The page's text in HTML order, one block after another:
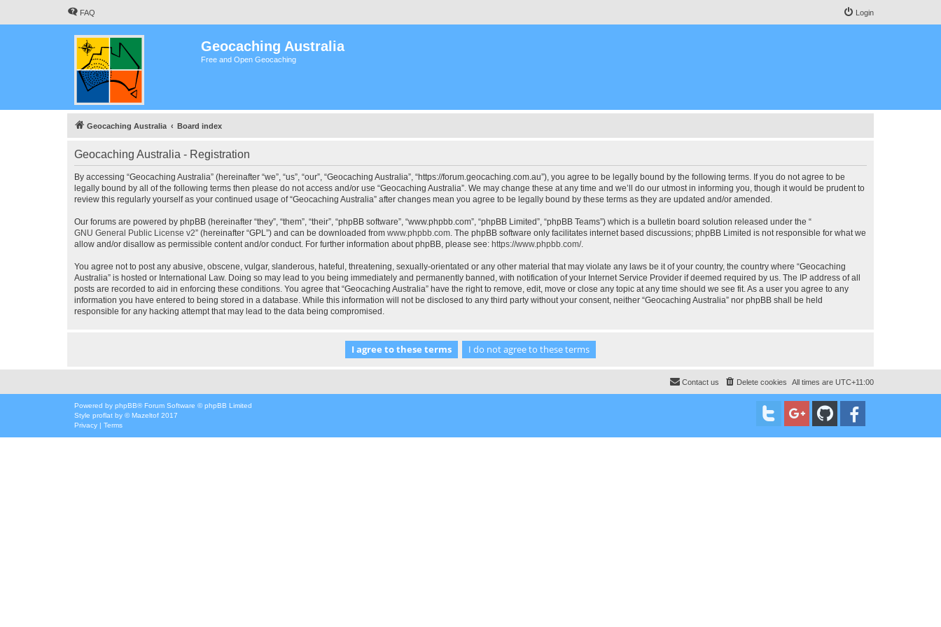
FAQ Login
Geocaching Australia
Free and Open Geocaching
Geocaching Australia Board index
Geocaching Australia - Registration
By accessing “Geocaching Australia” (hereinafter “we”, “us”, “our”, “Geocaching Australia”, “https://forum.geocaching.com.au”), you agree to be legally bound by the following terms. If you do not agree to be
legally bound by all of the following terms then please do not access and/or use “Geocaching Australia”. We may change these at any time and we’ll do our utmost in informing you, though it would be prudent to
review this regularly yourself as your continued usage of “Geocaching Australia” after changes mean you agree to be legally bound by these terms as they are updated and/or amended.
Our forums are powered by phpBB (hereinafter “they”, “them”, “their”, “phpBB software”, “www.phpbb.com”, “phpBB Limited”, “phpBB Teams”) which is a bulletin board solution released under the “
GNU General Public License v2” (hereinafter “GPL”) and can be downloaded from www.phpbb.com. The phpBB software only facilitates internet based discussions; phpBB Limited is not responsible for what we
allow and/or disallow as permissible content and/or conduct. For further information about phpBB, please see: https://www.phpbb.com/.
You agree not to post any abusive, obscene, vulgar, slanderous, hateful, threatening, sexually-orientated or any other material that may violate any laws be it of your country, the country where “Geocaching
Australia” is hosted or International Law. Doing so may lead to you being immediately and permanently banned, with notification of your Internet Service Provider if deemed required by us. The IP address of all
posts are recorded to aid in enforcing these conditions. You agree that “Geocaching Australia” have the right to remove, edit, move or close any topic at any time should we see fit. As a user you agree to any
information you have entered to being stored in a database. While this information will not be disclosed to any third party without your consent, neither “Geocaching Australia” nor phpBB shall be held
responsible for any hacking attempt that may lead to the data being compromised.
All times are UTC+11:00
Delete cookies
Contact us
Powered by phpBB® Forum Software © phpBB Limited
Style proflat by ©Mazeltof 2017
Privacy | Terms